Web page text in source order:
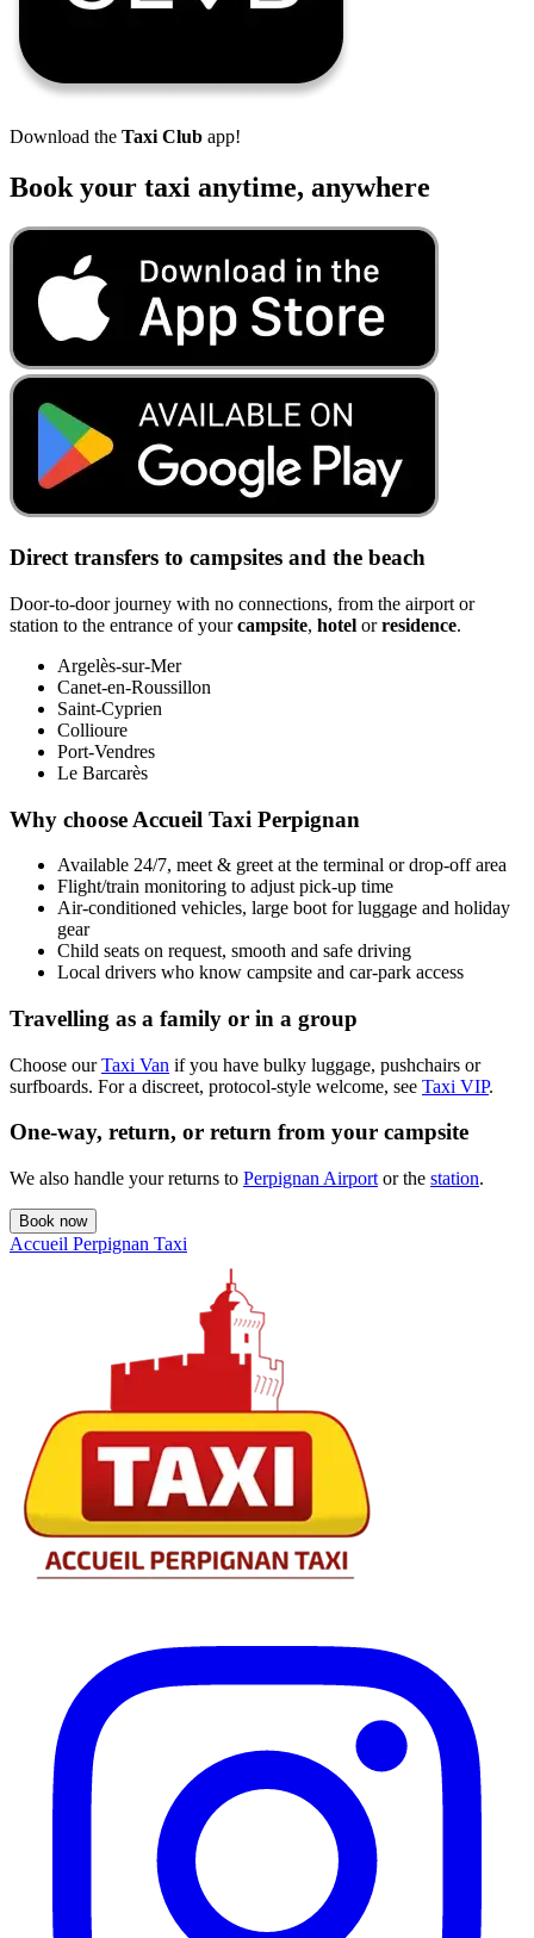
Download the Taxi Club app!
Book your taxi anytime, anywhere
Direct transfers to campsites and the beach
Door-to-door journey with no connections, from the airport or
station to the entrance of yourcampsite, hotel orresidence.
Argelès-sur-Mer
Canet-en-Roussillon
Saint-Cyprien
Collioure
Port-Vendres
Le Barcarès
Why choose Accueil Taxi Perpignan
Available 24/7, meet & greet at the terminal or drop-off area
Flight/train monitoring to adjust pick-up time
Air-conditioned vehicles, large boot for luggage and holiday
gear
Child seats on request, smooth and safe driving
Local drivers who know campsite and car-park access
Travelling as a family or in a group
Choose ourTaxi Van if you have bulky luggage, pushchairs or
surfboards. For a discreet, protocol-style welcome, see Taxi VIP.
One-way, return, or return from your campsite
We also handle your returns to Perpignan Airport or the station.
Book now
Accueil Perpignan Taxi